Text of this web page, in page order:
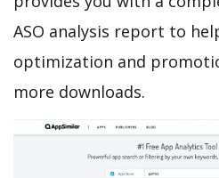
ASO analysis report to
optimization and
more downloads.